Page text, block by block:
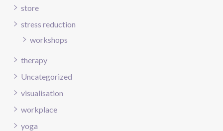
store
stress reduction
workshops
therapy
Uncategorized
visualisation
workplace
yoga